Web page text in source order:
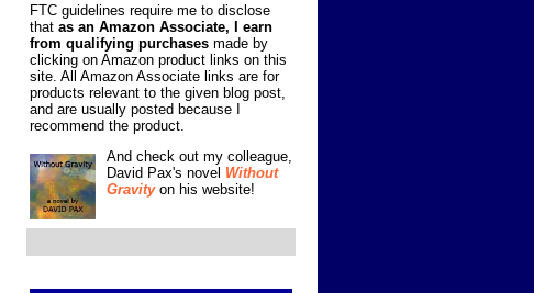
FTC guidelines require me to disclose
that as an Amazon Associate, I earn
from qualifying purchases made by
clicking on Amazon product links on this
site. All Amazon Associate links are for
products relevant to the given blog post,
and are usually posted because I
recommend the product.
And check out my colleague,
David Pax's novel Without
Gravityon his website!